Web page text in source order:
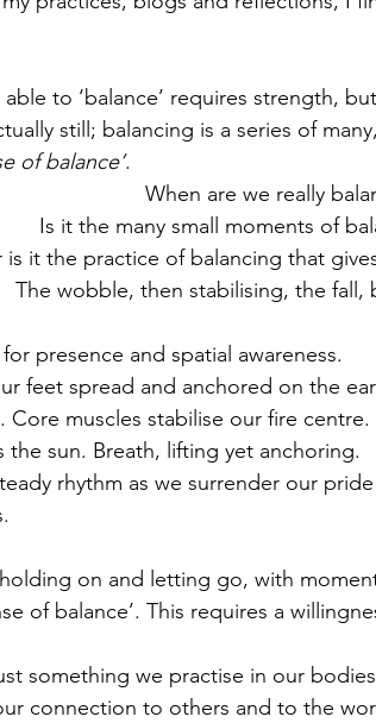
able to ‘balance’ requires strength,
still; balancing is a series of
of balance’.
When are we really
Is it the many small moments of
is it the practice of balancing that
The wobble, then stabilising, the fall,
presence and spatial awareness.
feet spread and anchored on the
Core muscles stabilise our fire
the sun. Breath, lifting yet anchoring.
rhythm as we surrender our
on and letting go, with
of balance’. This requires a
something we practise in our
connection to others and to the